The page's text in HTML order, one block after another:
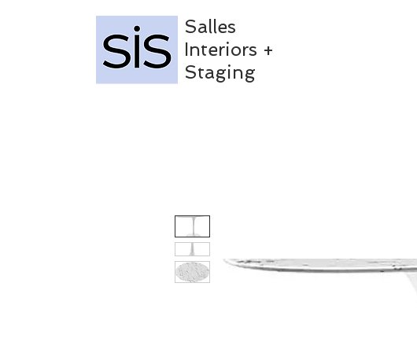
Salles
Interiors +
Staging